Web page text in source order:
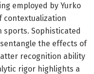
employed by Yurko
contextualization
sports. Sophisticated
the effects of
recognition ability
rigor highlights a